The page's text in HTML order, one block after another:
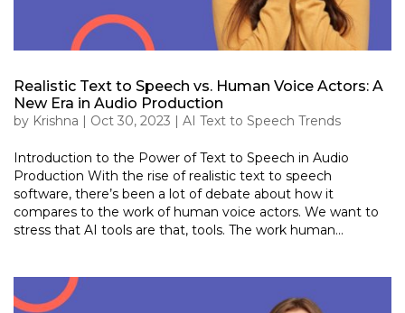
Realistic Text to Speech vs. Human Voice Actors: A
New Era in Audio Production
by Krishna Oct 30, 2023 AI Text to Speech Trends
Introduction to the Power of Text to Speech in Audio
Production With the rise of realistic text to speech
software, there’s been a lot of debate about how it
compares to the work of human voice actors. We want to
stress that AI tools are that, tools. The work human...